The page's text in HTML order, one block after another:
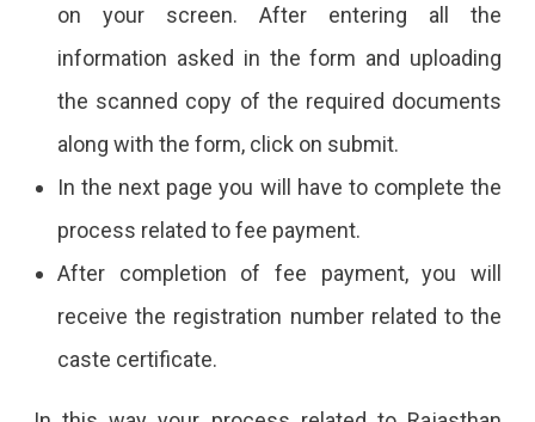
on your screen. After entering all the
information asked in the form and uploading
the scanned copy of the required documents
along with the form, click on submit.
In the next page you will have to complete the
process related to fee payment.
After completion of fee payment, you will
receive the registration number related to the
caste certificate.